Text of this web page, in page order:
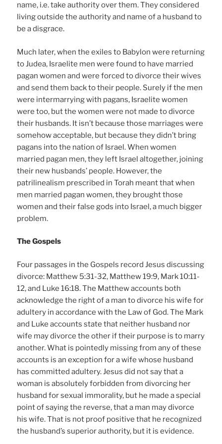
name, i.e. take authority over them. They considered
living outside the authority and name of a husband to
be a disgrace.
Much later, when the exiles to Babylon were returning
to Judea, Israelite men were found to have married
pagan women and were forced to divorce their wives
and send them back to their people. Surely if the men
were intermarrying with pagans, Israelite women
were too, but the women were not made to divorce
their husbands. It isn’t because those marriages were
somehow acceptable, but because they didn’t bring
pagans into the nation of Israel. When women
married pagan men, they left Israel altogether, joining
their new husbands’ people. However, the
patrilinealism prescribed in Torah meant that when
men married pagan women, they brought those
women and their false gods into Israel, a much bigger
problem.
The Gospels
Four passages in the Gospels record Jesus discussing
divorce: Matthew 5:31-32, Matthew 19:9, Mark 10:11-
12, and Luke 16:18. The Matthew accounts both
acknowledge the right of a man to divorce his wife for
adultery in accordance with the Law of God. The Mark
and Luke accounts state that neither husband nor
wife may divorce the other if their purpose is to marry
another. What is pointedly missing from any of these
accounts is an exception for a wife whose husband
has committed adultery. Jesus did not say that a
woman is absolutely forbidden from divorcing her
husband for sexual immorality, but he made a special
point of saying the reverse, that a man may divorce
his wife. That is not proof positive that he recognized
the husband’s superior authority, but it is evidence.